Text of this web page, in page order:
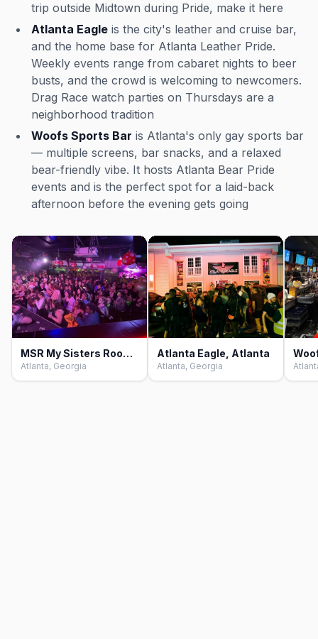
trip outside Midtown during Pride, make it here
Atlanta Eagle is the city's leather and cruise bar,
and the home base for Atlanta Leather Pride.
Weekly events range from cabaret nights to beer
busts, and the crowd is welcoming to newcomers.
Drag Race watch parties on Thursdays are a
neighborhood tradition
Woofs Sports Bar is Atlanta's only gay sports bar
— multiple screens, bar snacks, and a relaxed
bear-friendly vibe. It hosts Atlanta Bear Pride
events and is the perfect spot for a laid-back
afternoon before the evening gets going
MSR My Sisters Room, Atlanta
Atlanta, Georgia
Atlanta Eagle, Atlanta
Atlanta, Georgia